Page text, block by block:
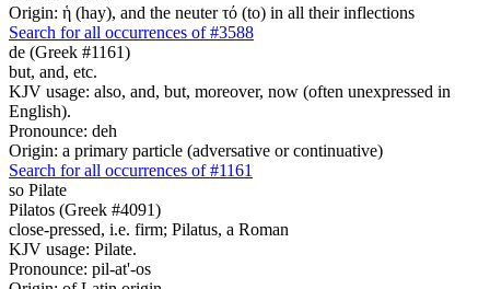
Origin: ἡ (hay), and the neuter τό (to) in all their inflections
Search for all occurrences of #3588
de (Greek #1161)
but, and, etc.
KJV usage: also, and, but, moreover, now (often unexpressed in
English).
Pronounce: deh
Origin: a primary particle (adversative or continuative)
Search for all occurrences of #1161
so Pilate
Pilatos (Greek #4091)
close-pressed, i.e. firm; Pilatus, a Roman
KJV usage: Pilate.
Pronounce: pil-at'-os